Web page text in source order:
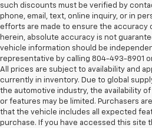
such discounts must be verified by
phone, email, text, online inquiry, or in
efforts are made to ensure the accuracy
herein, absolute accuracy is not
vehicle information should be
representative by calling 804-493-8901
All prices are subject to availability and
currently in inventory. Due to global
the automotive industry, the availability
or features may be limited. Purchasers
that the vehicle includes all expected
purchase. If you have accessed this site